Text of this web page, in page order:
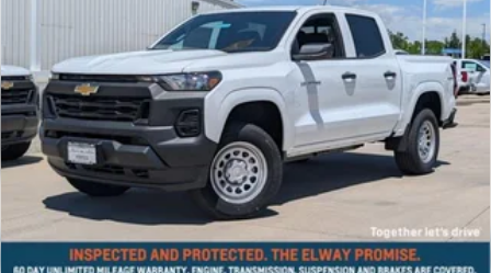
Full-size truck versatility for work and recreation
Whether youre towing recreational equipment, heading
into the mountains, navigating snowy Colorado roads, or
simply looking for a capable full-size truck with off-road
performance and premium comfort, this 2026 Chevy
Silverado LT Trail Boss is built to handle it all.
Why Buy from John Elway Chevrolet?
Drivers throughout Colorado choose John Elway